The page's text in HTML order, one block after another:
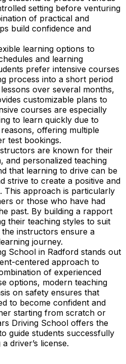
setting before venturing
of practical and
build confidence and
learning options to
and learning
prefer intensive courses
process into a short period
over several months,
customizable plans to
courses are especially
to learn quickly due to
offering multiple
test bookings.
are known for their
and personalized teaching
that learning to drive can be
strive to create a positive and
This approach is particularly
or those who have had
past. By building a rapport
their teaching styles to suit
instructors ensure a
journey.
School in Radford stands out
centered approach to
of experienced
options, modern teaching
on safety ensures that
to become confident and
starting from scratch or
Driving School offers the
guide students successfully
driver’s license.